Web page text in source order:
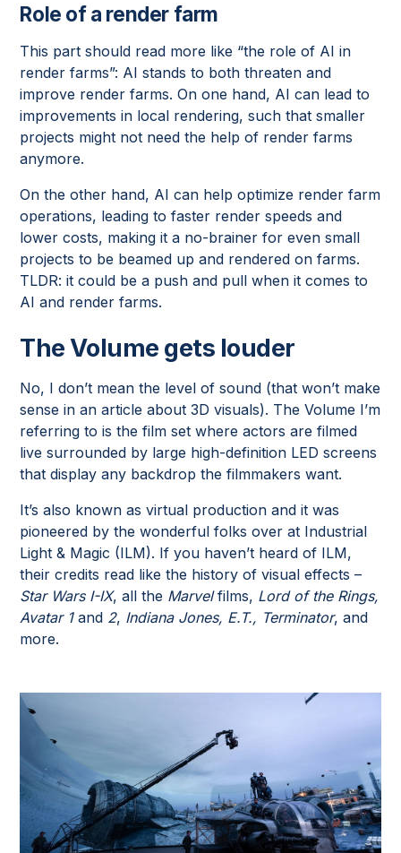
Role of a render farm
This part should read more like “the role of AI in
render farms”: AI stands to both threaten and
improve render farms. On one hand, AI can lead to
improvements in local rendering, such that smaller
projects might not need the help of render farms
anymore.
On the other hand, AI can help optimize render farm
operations, leading to faster render speeds and
lower costs, making it a no-brainer for even small
projects to be beamed up and rendered on farms.
TLDR: it could be a push and pull when it comes to
AI and render farms.
The Volume gets louder
No, I don’t mean the level of sound (that won’t make
sense in an article about 3D visuals). The Volume I’m
referring to is the film set where actors are filmed
live surrounded by large high-definition LED screens
that display any backdrop the filmmakers want.
It’s also known as virtual production and it was
pioneered by the wonderful folks over at Industrial
Light & Magic (ILM). If you haven’t heard of ILM,
their credits read like the history of visual effects –
Star Wars I-IX, all the Marvelfilms, Lord of the Rings,
Avatar 1and 2, Indiana Jones, E.T., Terminator, and
more.